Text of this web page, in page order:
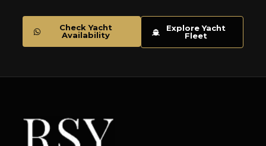
Check Yacht
Availability
Explore Yacht
Fleet